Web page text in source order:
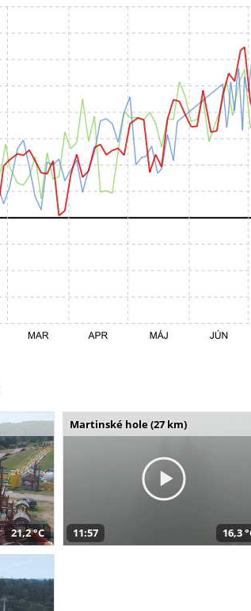
21,2 °C
Martinské hole (27 km)
11:57 16,3